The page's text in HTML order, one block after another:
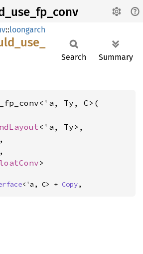
::loongarch
use_
Search Summary
Ty, C>(
<'a, Ty>,
,
,
>
<'a, C> + Copy,